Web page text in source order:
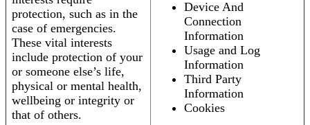
protection, such as in the
case of emergencies.
These vital interests
include protection of your
or someone else’s life,
physical or mental health,
wellbeing or integrity or
that of others.
Device And
Connection
Information
Usage and Log
Information
Third Party
Information
Cookies